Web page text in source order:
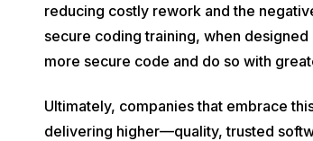
reducing costly rework and the
secure coding training, when
more secure code and do so with
Ultimately, companies that embrace
delivering higher—quality, trusted